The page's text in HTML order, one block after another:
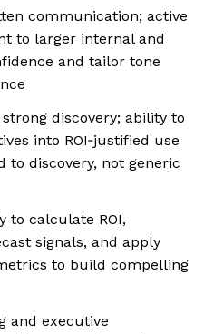
communication; active
to larger internal and
and tailor tone
discovery; ability to
into ROI‑justified use
to discovery, not generic
to calculate ROI,
signals, and apply
to build compelling
and executive